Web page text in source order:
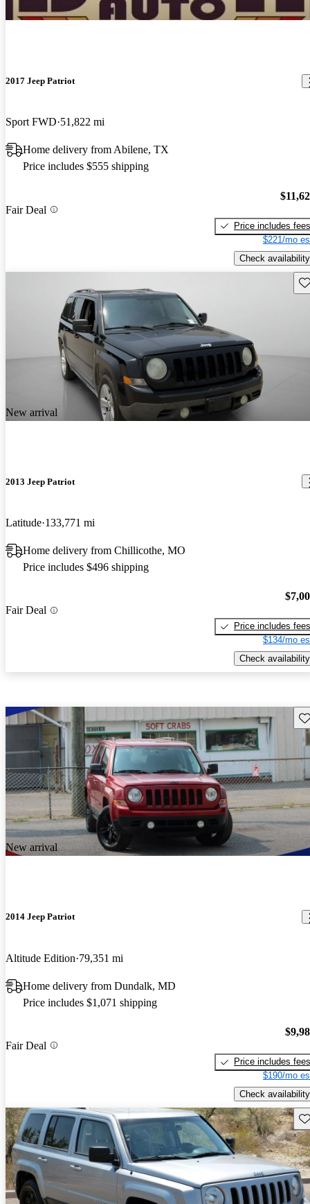
2017 Jeep Patriot
Sport FWD 51,822 mi
Home delivery from Abilene, TX
Price includes $555 shipping
Fair Deal
Price includes fees
$221/mo
Check availability
New arrival
2013 Jeep Patriot
Latitude 133,771 mi
Home delivery from Chillicothe, MO
Price includes $496 shipping
Fair Deal
Price includes fees
$134/mo
Check availability
New arrival
2014 Jeep Patriot
Altitude Edition 79,351 mi
Home delivery from Dundalk, MD
Price includes $1,071 shipping
Fair Deal
Price includes fees
$190/mo
Check availability